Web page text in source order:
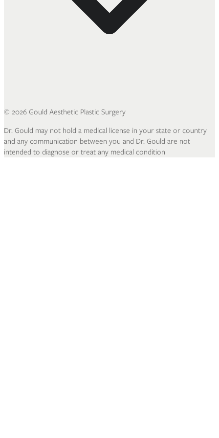
© 2026Gould Aesthetic Plastic Surgery
Dr. Gould may not hold a medical license in your state or country
and any communication between you and Dr. Gould are not
intended to diagnose or treat any medical condition